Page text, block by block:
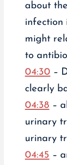
about
infection
might
to
04:30 –
clearly
04:38 –
urinary
urinary
04:45 –